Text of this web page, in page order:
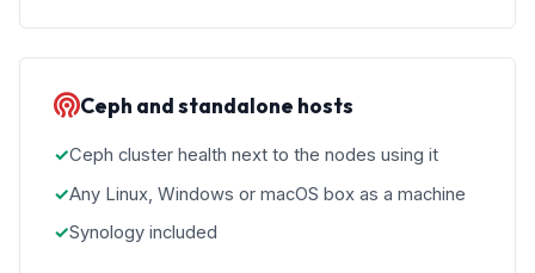
Ceph and standalone hosts
Ceph cluster health next to the nodes using it
Any Linux, Windows or macOS box as a machine
Synology included